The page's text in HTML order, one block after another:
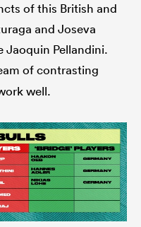
of this British and
and Joseva
Jaoquin Pellandini.
of contrasting
well.